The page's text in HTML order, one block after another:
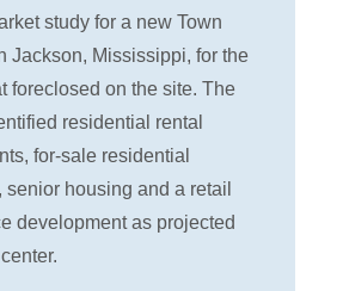
study for a new Town
Jackson, Mississippi, for the
foreclosed on the site. The
residential rental
for-sale residential
senior housing and a retail
development as projected